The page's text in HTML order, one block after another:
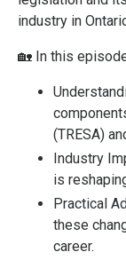
industry in
🏡 In this
(TRESA)
Industry
is
Practical
these
career.